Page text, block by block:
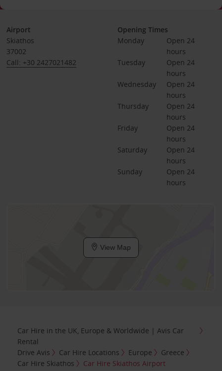
Airport
Skiathos
37002
Call: +30 2427021482
Opening Times
Monday
Open 24
hours
Tuesday
Open 24
hours
Wednesday
Open 24
hours
Thursday
Open 24
hours
Friday
Open 24
hours
Saturday
Open 24
hours
Sunday
Open 24
hours
View Map
Car Hire in the UK, Europe & Worldwide | Avis Car
Rental
Drive Avis
Car Hire Locations Europe
Greece
Car Hire Skiathos
Car Hire Skiathos Airport